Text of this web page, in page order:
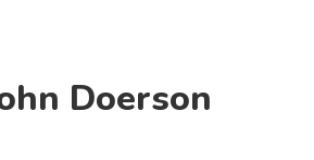
Doerson